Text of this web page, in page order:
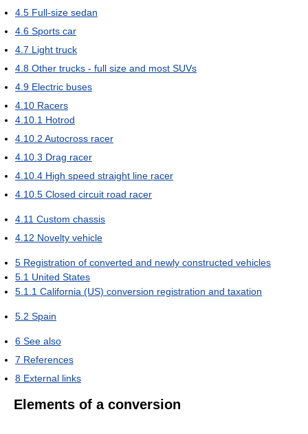
4.5 Full-size sedan
4.6 Sports car
4.7 Light truck
4.8 Other trucks - full size and most SUVs
4.9 Electric buses
4.10 Racers
4.10.1 Hotrod
4.10.2 Autocross racer
4.10.3 Drag racer
4.10.4 High speed straight line racer
4.10.5 Closed circuit road racer
4.11 Custom chassis
4.12 Novelty vehicle
5 Registration of converted and newly constructed vehicles
5.1 United States
5.1.1 California (US) conversion registration and taxation
5.2 Spain
6 See also
7 References
8 External links
Elements of a conversion